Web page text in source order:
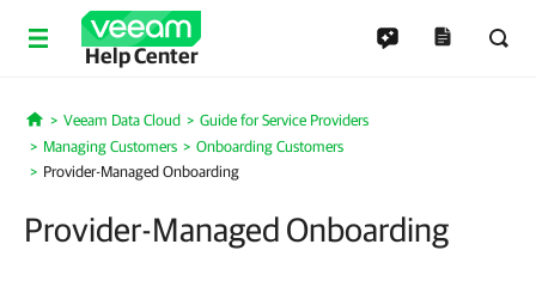
Help Center
Home
Veeam Data Cloud
Guide for Service Providers
Managing Customers
Onboarding Customers
Provider-Managed Onboarding
Provider-Managed Onboarding